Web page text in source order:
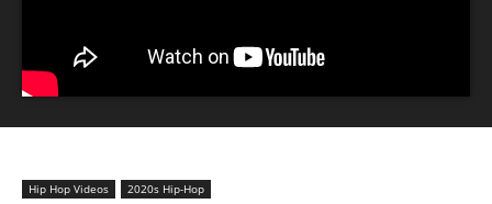
Hip Hop Videos 2020s Hip-Hop